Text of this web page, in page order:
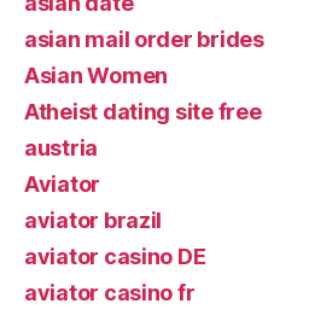
asian mail order brides
Asian Women
Atheist dating site free
austria
Aviator
aviator brazil
aviator casino DE
aviator casino fr